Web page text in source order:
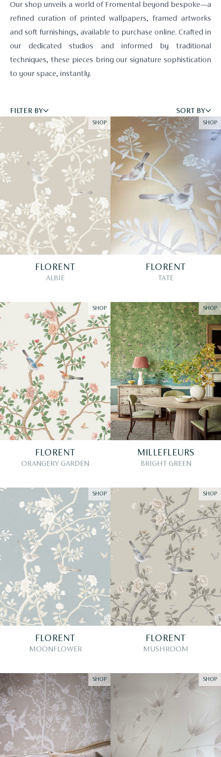
Our shop unveils a world of Fromental beyond bespoke—a
refined curation of printed wallpapers, framed artworks
and soft furnishings, available to purchase online. Crafted in
our dedicated studios and informed by traditional
techniques, these pieces bring our signature sophistication
to your space, instantly.
FILTER BY SORT BY
SHOP
FLORENT
ALBIE
SHOP
FLORENT
TATE
SHOP
FLORENT
ORANGERY GARDEN
SHOP
MILLEFLEURS
BRIGHT GREEN
SHOP
FLORENT
MOONFLOWER
SHOP
FLORENT
MUSHROOM
SHOP SHOP